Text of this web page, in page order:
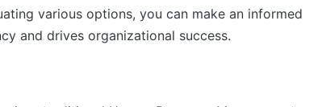
various options, you can make an informed
and drives organizational success.